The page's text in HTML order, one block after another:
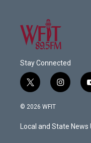
Stay Connected
t
w
i
t
e
i
n
a
g
© 2026 WFIT
Local and State News